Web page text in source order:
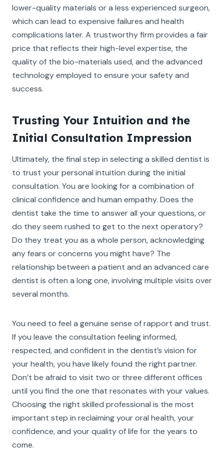
lower-quality materials or a less experienced surgeon,
which can lead to expensive failures and health
complications later. A trustworthy firm provides a fair
price that reflects their high-level expertise, the
quality of the bio-materials used, and the advanced
technology employed to ensure your safety and
success.
Trusting Your Intuition and the
Initial Consultation Impression
Ultimately, the final step in selecting a skilled dentist is
to trust your personal intuition during the initial
consultation. You are looking for a combination of
clinical confidence and human empathy. Does the
dentist take the time to answer all your questions, or
do they seem rushed to get to the next operatory?
Do they treat you as a whole person, acknowledging
any fears or concerns you might have? The
relationship between a patient and an advanced care
dentist is often a long one, involving multiple visits over
several months.
You need to feel a genuine sense of rapport and trust.
If you leave the consultation feeling informed,
respected, and confident in the dentist’s vision for
your health, you have likely found the right partner.
Don’t be afraid to visit two or three different offices
until you find the one that resonates with your values.
Choosing the right skilled professional is the most
important step in reclaiming your oral health, your
confidence, and your quality of life for the years to
come.